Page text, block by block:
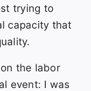
trying to
capacity that
the labor
event: I was